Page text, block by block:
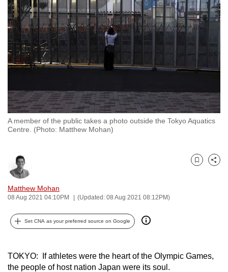
A member of the public takes a photo outside the Tokyo Aquatics
Centre. (Photo: Matthew Mohan)
Matthew Mohan
08 Aug 2021 04:10PM (Updated: 08 Aug 2021 08:12PM)
Bookmark
Share
Set CNA as your preferred source on Google
TOKYO: If athletes were the heart of the Olympic Games,
the people of host nation Japan were its soul.
to
switch
browsers
but
we
experience
with
CNA
secure
and
the
best
it
possibly
be.